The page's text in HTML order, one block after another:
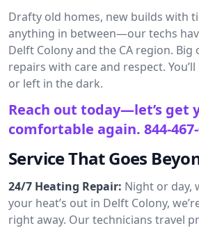
Drafty old homes, new builds with
anything in between—our techs
Delft Colony and the CA region. Big
repairs with care and respect.
or left in the dark.
Reach out today—let’s get
comfortable again. 844-
Service That Goes
24/7 Heating Repair: Night or day,
your heat’s out in Delft Colony,
right away. Our technicians travel